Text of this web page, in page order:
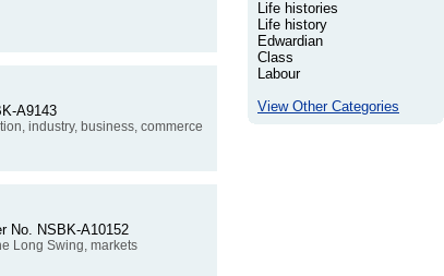
A9143
industry, business, commerce
No. NSBK-A10152
Long Swing, markets
Life histories
Life history
Edwardian
Class
Labour
View Other Categories